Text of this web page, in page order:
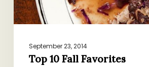
September 23, 2014
Top 10 Fall Favorites